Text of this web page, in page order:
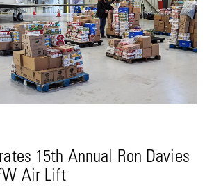
15th Annual Ron Davies
Air Lift